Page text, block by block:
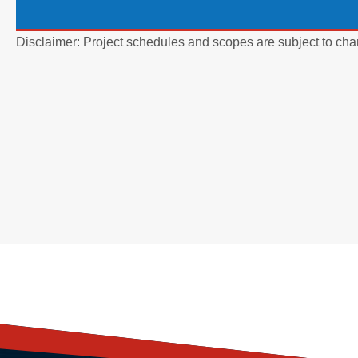
Disclaimer: Project schedules and scopes are subject to